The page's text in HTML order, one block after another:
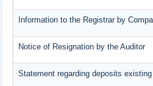
Information to the Registrar by
Notice of Resignation by the Auditor
Statement regarding deposits